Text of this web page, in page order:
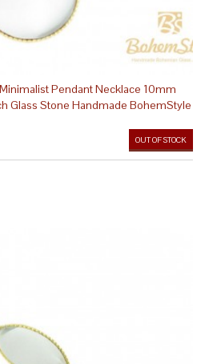
Pendant Necklace 10mm
Glass Stone Handmade BohemStyle
OUT OF STOCK